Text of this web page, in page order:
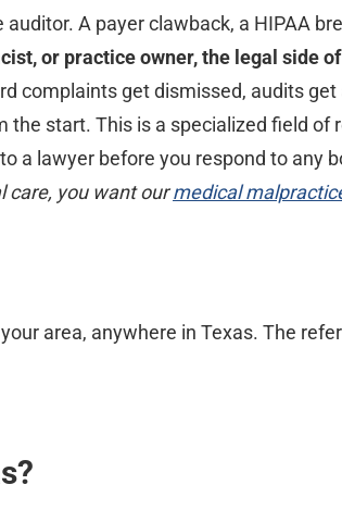
A payer clawback, a HIPAA
or practice owner, the legal side
complaints get dismissed, audits
start. This is a specialized field of
a lawyer before you respond to any
care, you want ourmedical
area, anywhere in Texas. The